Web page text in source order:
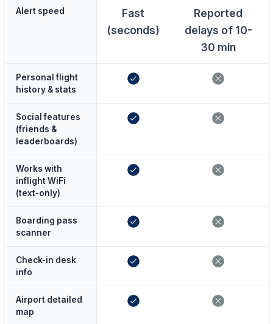
Alert speed
Fast
(seconds)
Reported
delays of 10-
30 min
Personal flight
history & stats
Social features
(friends &
leaderboards)
Works with
inflight WiFi
(text-only)
Boarding pass
scanner
Check-in desk
info
Airport detailed
map